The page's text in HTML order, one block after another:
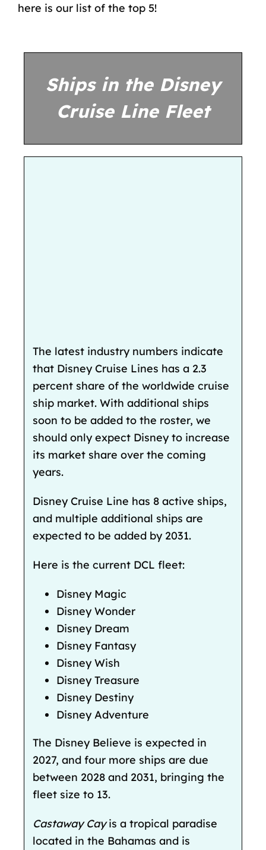
here is our list of the top 5!
Ships in the Disney
Cruise Line Fleet
The latest industry numbers indicate
that Disney Cruise Lines has a 2.3
percent share of the worldwide cruise
ship market. With additional ships
soon to be added to the roster, we
should only expect Disney to increase
its market share over the coming
years.
Disney Cruise Line has 8 active ships,
and multiple additional ships are
expected to be added by 2031.
Here is the current DCL fleet:
Disney Magic
Disney Wonder
Disney Dream
Disney Fantasy
Disney Wish
Disney Treasure
Disney Destiny
Disney Adventure
The Disney Believe is expected in
2027, and four more ships are due
between 2028 and 2031, bringing the
fleet size to 13.
Castaway Cayis a tropical paradise
located in the Bahamas and is